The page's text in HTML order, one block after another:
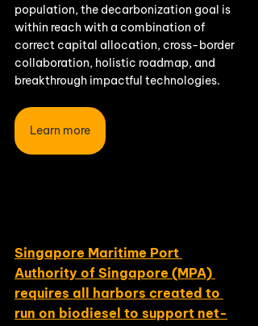
population, the decarbonization goal is
within reach with a combination of
correct capital allocation, cross-border
collaboration, holistic roadmap, and
breakthrough impactful technologies.
Learn more
Singapore Maritime Port
Authority of Singapore (MPA)
requires all harbors created to
run on biodiesel to support net-